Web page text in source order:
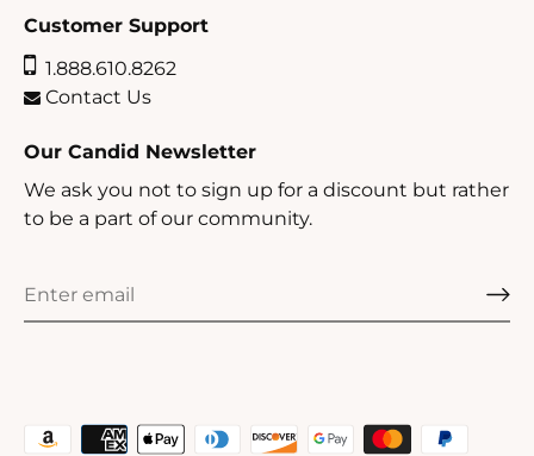
Customer Support
1.888.610.8262
Contact Us
Our Candid Newsletter
We ask you not to sign up for a discount but rather
to be a part of our community.